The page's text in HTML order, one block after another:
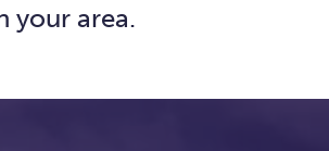
your area.